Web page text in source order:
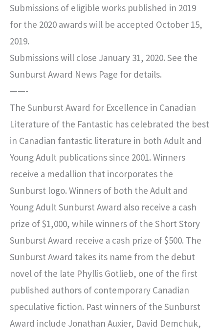
Submissions of eligible works published in 2019
for the 2020 awards will be accepted October 15,
2019.
Submissions will close January 31, 2020. See the
Sunburst Award News Page for details.
——-
The Sunburst Award for Excellence in Canadian
Literature of the Fantastic has celebrated the best
in Canadian fantastic literature in both Adult and
Young Adult publications since 2001. Winners
receive a medallion that incorporates the
Sunburst logo. Winners of both the Adult and
Young Adult Sunburst Award also receive a cash
prize of $1,000, while winners of the Short Story
Sunburst Award receive a cash prize of $500. The
Sunburst Award takes its name from the debut
novel of the late Phyllis Gotlieb, one of the first
published authors of contemporary Canadian
speculative fiction. Past winners of the Sunburst
Award include Jonathan Auxier, David Demchuk,